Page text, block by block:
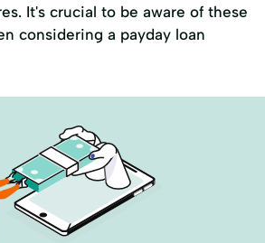
It's crucial to be aware of these
considering a payday loan